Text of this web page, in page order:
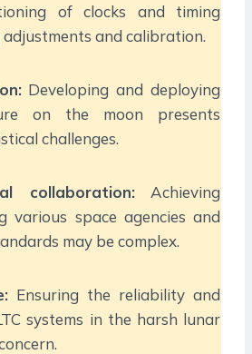
of clocks and timing
adjustments and calibration.
Developing and deploying
on the moon presents
challenges.
collaboration:Achieving
various space agencies and
may be complex.
Ensuring the reliability and
systems in the harsh lunar